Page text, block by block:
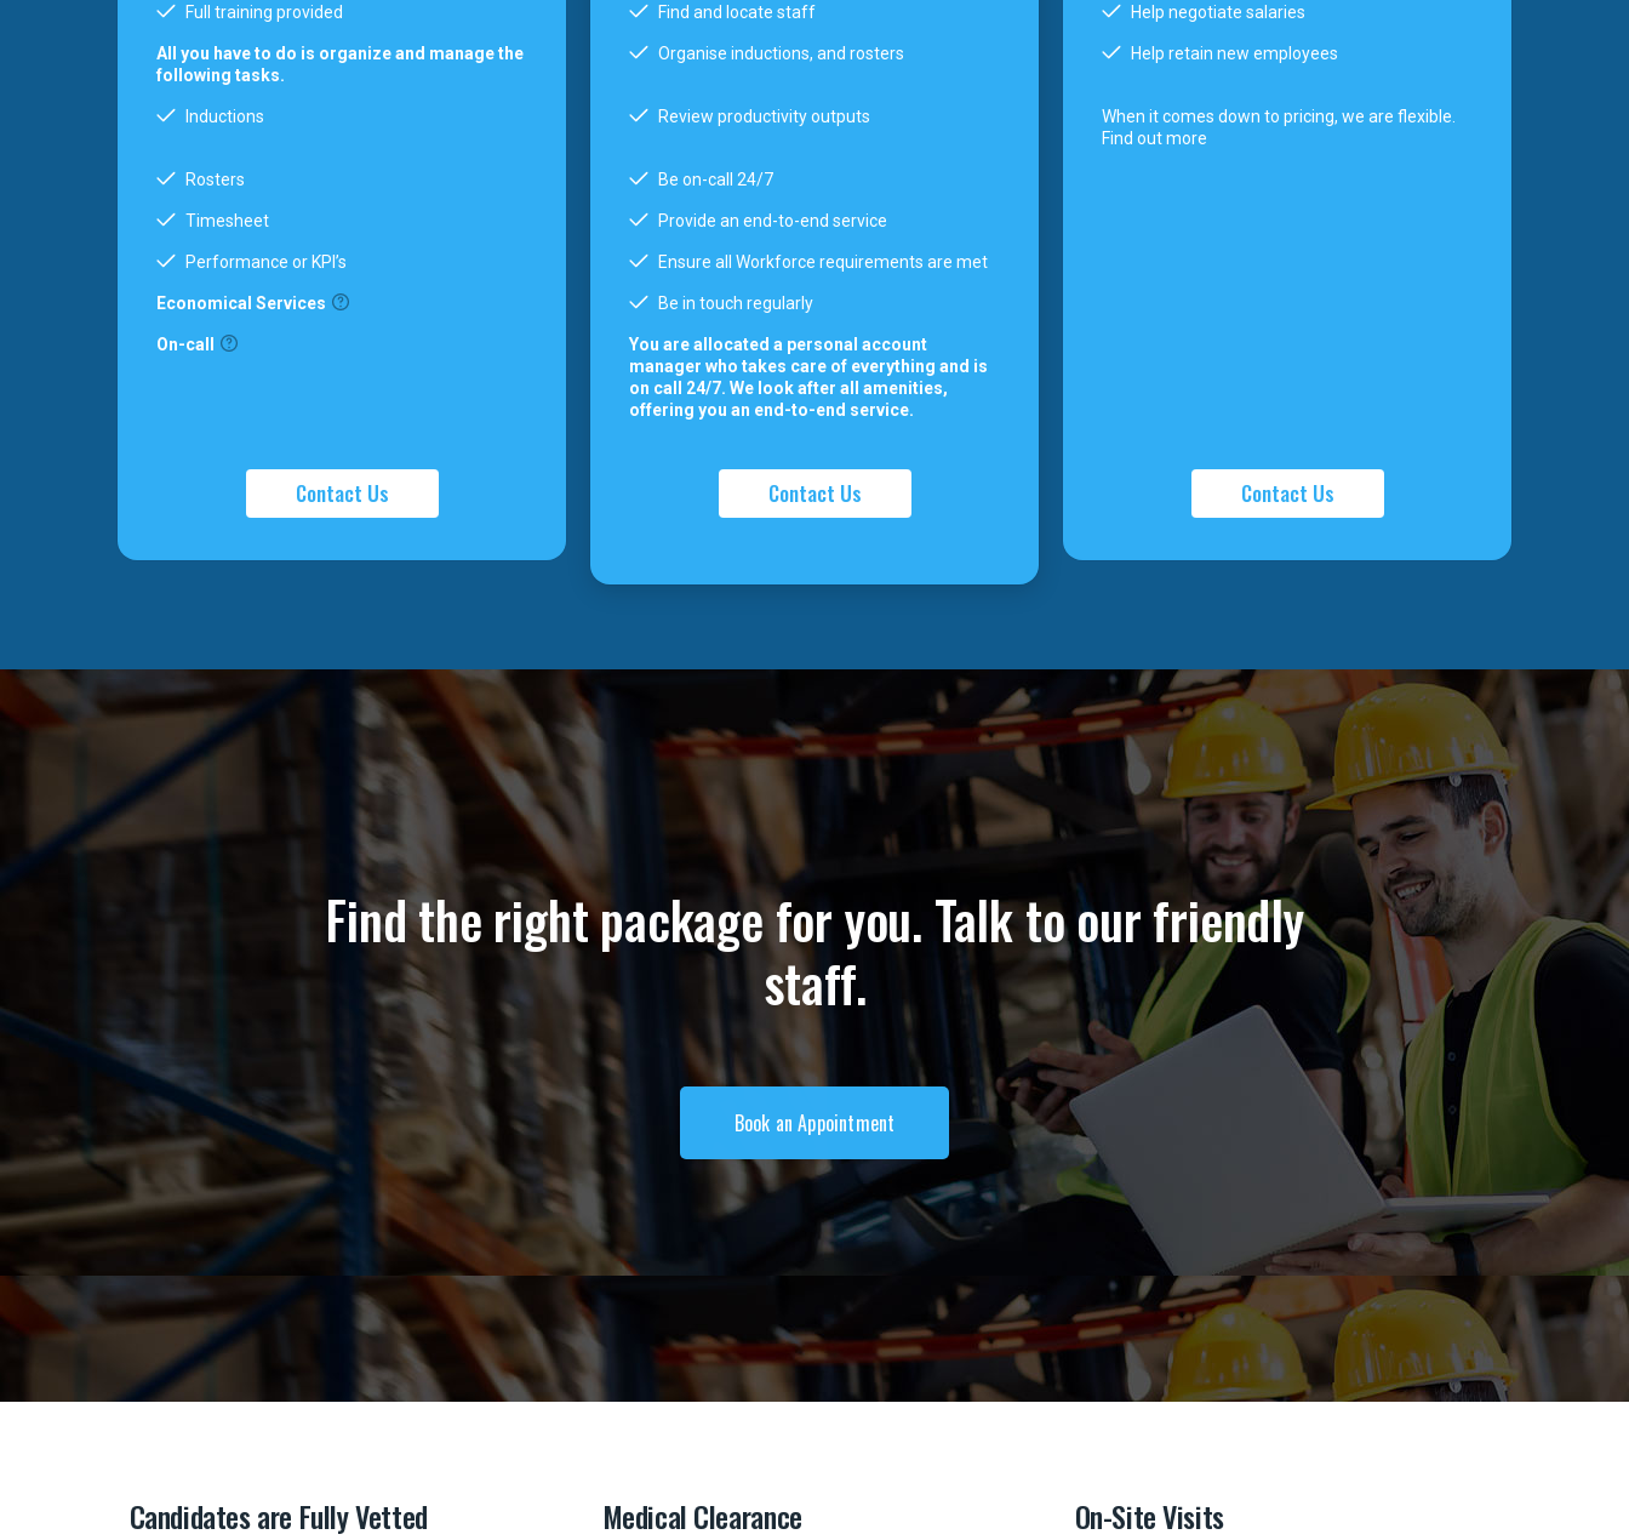
Full training provided
All you have to do is organize and manage the
following tasks.
Inductions
Rosters
Timesheet
Performance or KPI’s
Economical Services
On-call
Contact Us
Find and locate staff
Organise inductions, and rosters
Review productivity outputs
Be on-call 24/7
Provide an end-to-end service
Ensure all Workforce requirements are met
Be in touch regularly
You are allocated a personal account
manager who takes care of everything and is
on call 24/7. We look after all amenities,
offering you an end-to-end service.
Contact Us
Help negotiate salaries
Help retain new employees
When it comes down to pricing, we are flexible.
Find out more
Contact Us
Find the right package for you. Talk to our friendly
staff.
Book an Appointment
Candidates are Fully Vetted Medical Clearance On-Site Visits